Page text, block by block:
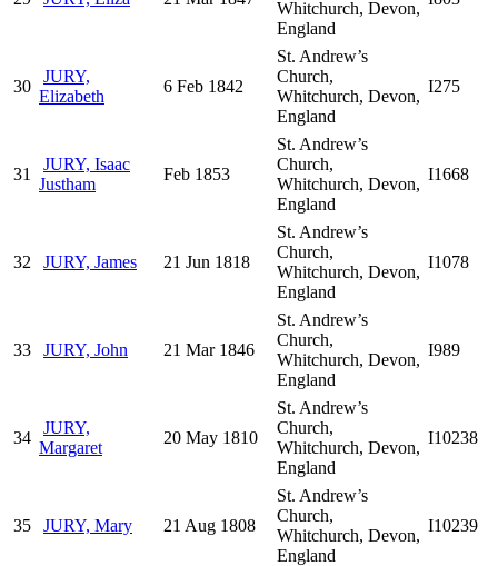
Whitchurch, Devon,
England
30
JURY,
Elizabeth
6 Feb 1842
St. Andrew’s
Church,
Whitchurch, Devon,
England
I275
31
JURY, Isaac
Justham
Feb 1853
St. Andrew’s
Church,
Whitchurch, Devon,
England
I1668
32 JURY, James 21 Jun 1818
St. Andrew’s
Church,
Whitchurch, Devon,
England
I1078
33 JURY, John 21 Mar 1846
St. Andrew’s
Church,
Whitchurch, Devon,
England
I989
34
JURY,
Margaret
20 May 1810
St. Andrew’s
Church,
Whitchurch, Devon,
England
I10238
35 JURY, Mary 21 Aug 1808
St. Andrew’s
Church,
Whitchurch, Devon,
England
I10239